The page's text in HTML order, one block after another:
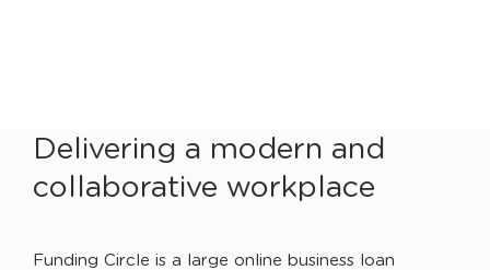
Delivering a modern and
collaborative workplace
Funding Circle is a large online business loan